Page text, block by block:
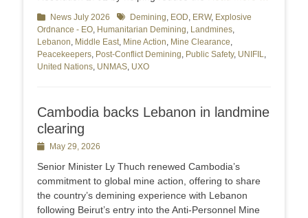
Categories
News July 2026 TagsDemining, EOD, ERW, Explosive
Ordnance - EO, Humanitarian Demining, Landmines,
Lebanon, Middle East, Mine Action, Mine Clearance,
Peacekeepers, Post-Conflict Demining, Public Safety, UNIFIL,
United Nations, UNMAS, UXO
Cambodia backs Lebanon in landmine
clearing
PostedMay 29, 2026
Senior Minister Ly Thuch renewed Cambodia’s
commitment to global mine action, offering to share
the country’s demining experience with Lebanon
following Beirut’s entry into the Anti-Personnel Mine